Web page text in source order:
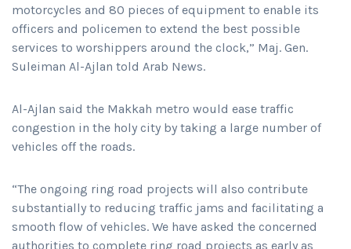
motorcycles and 80 pieces of equipment to enable its
officers and policemen to extend the best possible
services to worshippers around the clock,” Maj. Gen.
Suleiman Al-Ajlan told Arab News.
Al-Ajlan said the Makkah metro would ease traffic
congestion in the holy city by taking a large number of
vehicles off the roads.
“The ongoing ring road projects will also contribute
substantially to reducing traffic jams and facilitating a
smooth flow of vehicles. We have asked the concerned
authorities to complete ring road projects as early as